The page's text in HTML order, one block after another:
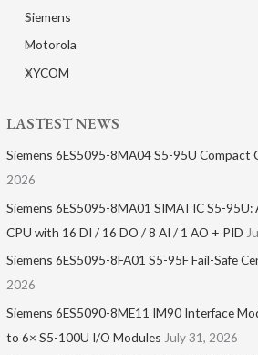
Siemens
Motorola
XYCOM
LASTEST NEWS
Siemens 6ES5095-8MA04 S5-95U Compact
2026
Siemens 6ES5095-8MA01​ SIMATIC S5-
CPU with 16 DI / 16 DO / 8 AI / 1 AO + PID
Siemens 6ES5095-8FA01 S5-95F Fail-Safe
2026
Siemens 6ES5090-8ME11 IM90 Interface
to 6× S5-100U I/O Modules July 31, 2026